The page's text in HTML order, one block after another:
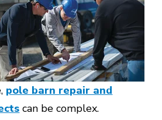
pole barn repair and
can be complex.